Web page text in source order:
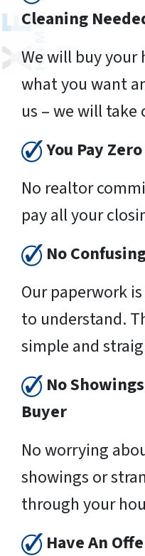
Cleaning
We will buy your
what you want
us – we will take
You Pay
No realtor
pay all your
No
Our paperwork
to understand.
simple and
No
Buyer
No worrying
showings or
through your
Have An